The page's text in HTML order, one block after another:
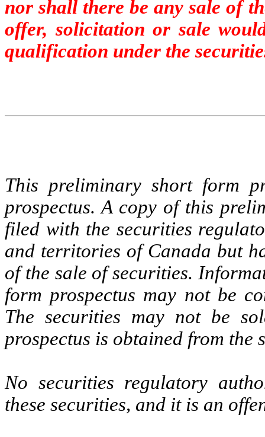
nor shall there be any sale of
offer, solicitation or sale
qualification under the
This preliminary short form
prospectus. A copy of this
filed with the securities
and territories of Canada but
of the sale of securities.
form prospectus may not be
The securities may not be
prospectus is obtained from
No securities regulatory
these securities, and it is an